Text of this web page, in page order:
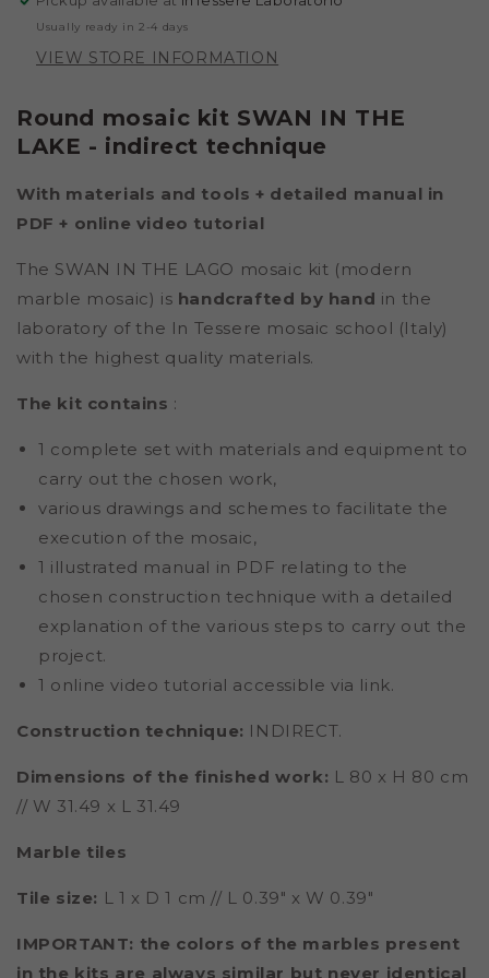
TECHNIQUE)TECHNIQUE)
Usually ready in 2-4 days
VIEW STORE INFORMATION
Round mosaic kit SWAN IN THE
LAKE - indirect technique
With materials and tools + detailed manual in
PDF + online video tutorial
The SWAN IN THE LAGO mosaic kit (modern
marble mosaic) is handcrafted by hand in the
laboratory of the In Tessere mosaic school (Italy)
with the highest quality materials.
The kit contains :
1 complete set with materials and equipment to
carry out the chosen work,
various drawings and schemes to facilitate the
execution of the mosaic,
1 illustrated manual in PDF relating to the
chosen construction technique with a detailed
explanation of the various steps to carry out the
project.
1 online video tutorial accessible via link.
Construction technique: INDIRECT.
Dimensions of the finished work: L 80 x H 80 cm
// W 31.49 x L 31.49
Marble tiles
Tile size: L 1 x D 1 cm // L 0.39" x W 0.39"
IMPORTANT: the colors of the marbles present
in the kits are always similar but never identical